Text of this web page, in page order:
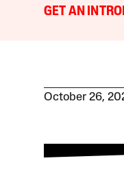
GET AN
October 26,